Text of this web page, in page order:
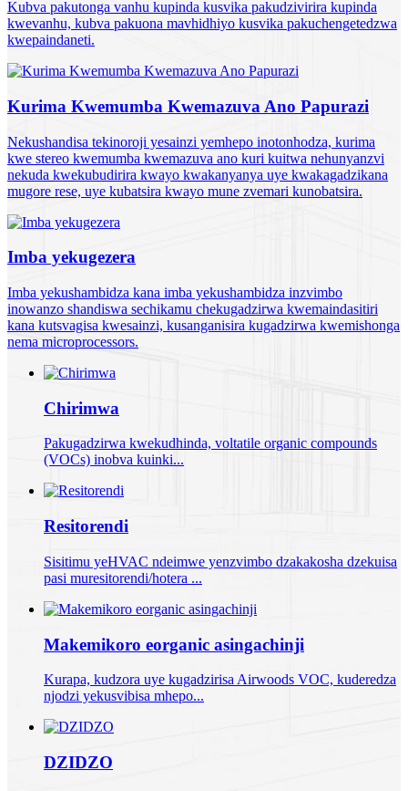
Kubva pakutonga vanhu kupinda kusvika pakudzivirira kupinda
kwevanhu, kubva pakuona mavhidhiyo kusvika pakuchengetedzwa
kwepaindaneti.
Kurima Kwemumba Kwemazuva Ano Papurazi
Nekushandisa tekinoroji yesainzi yemhepo inotonhodza, kurima
kwe stereo kwemumba kwemazuva ano kuri kuitwa nehunyanzvi
nekuda kwekubudirira kwayo kwakanyanya uye kwakagadzikana
mugore rese, uye kubatsira kwayo mune zvemari kunobatsira.
Imba yekugezera
Imba yekushambidza kana imba yekushambidza inzvimbo
inowanzo shandiswa sechikamu chekugadzirwa kwemaindasitiri
kana kutsvagisa kwesainzi, kusanganisira kugadzirwa kwemishonga
nema microprocessors.
Chirimwa
Pakugadzirwa kwekudhinda, voltatile organic compounds
(VOCs) inobva kuinki...
Resitorendi
Sisitimu yeHVAC ndeimwe yenzvimbo dzakakosha dzekuisa
pasi muresitorendi/hotera ...
Makemikoro eorganic asingachinji
Kurapa, kudzora uye kugadzirisa Airwoods VOC, kuderedza
njodzi yekusvibisa mhepo...
DZIDZO